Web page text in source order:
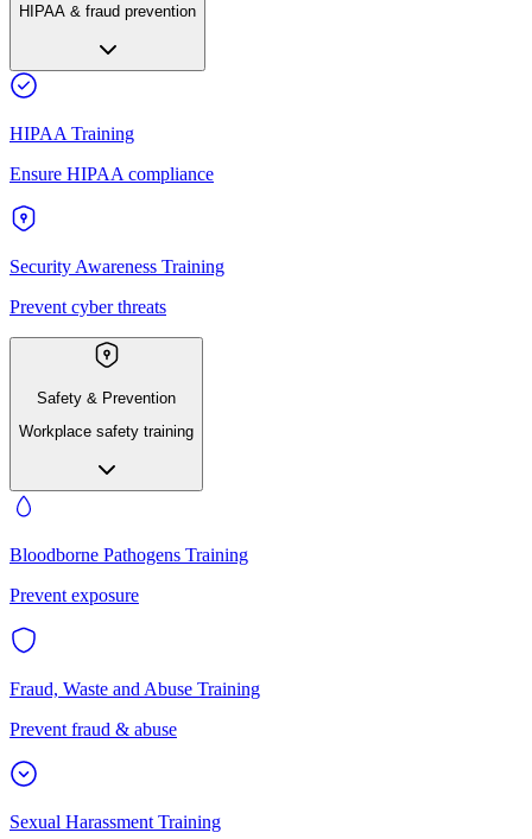
HIPAA & fraud prevention
HIPAA Training
Ensure HIPAA compliance
Security Awareness Training
Prevent cyber threats
Safety & Prevention
Workplace safety training
Bloodborne Pathogens Training
Prevent exposure
Fraud, Waste and Abuse Training
Prevent fraud & abuse
Sexual Harassment Training